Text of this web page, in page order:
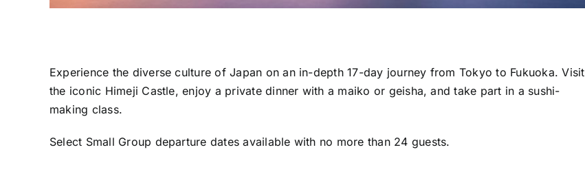
Experience the diverse culture of Japan on an in-depth 17-day journey from Tokyo to Fukuoka. Visit
the iconic Himeji Castle, enjoy a private dinner with a maiko or geisha, and take part in a sushi-
making class.
Select Small Group departure dates available with no more than 24 guests.